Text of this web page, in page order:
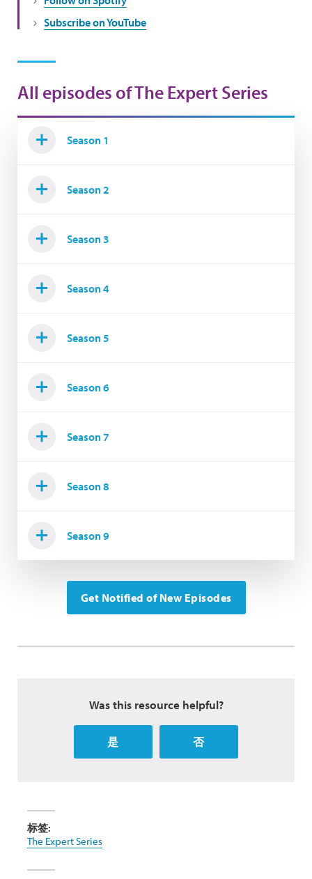
Subscribe on YouTube
All episodes of The Expert Series
Season 1
Season 2
Season 3
Season 4
Season 5
Season 6
Season 7
Season 8
Season 9
Get Notified of New Episodes
Was this resource helpful?
是 否
标签:
The Expert Series